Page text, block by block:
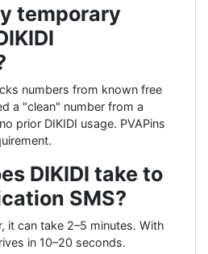
temporary
numbers from known free
a "clean" number from a
prior DIKIDI usage. PVAPins
DIKIDI take to
SMS?
it can take 2–5 minutes. With
in 10–20 seconds.